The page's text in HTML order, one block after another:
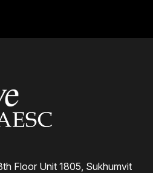
Floor Unit 1805, Sukhumvit